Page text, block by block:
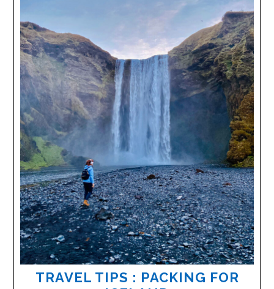
TRAVEL TIPS : PACKING FOR